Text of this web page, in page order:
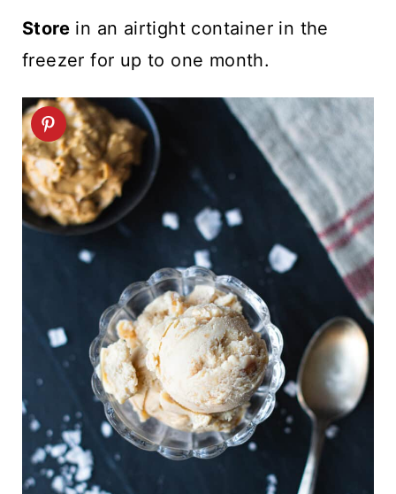
Storein an airtight container in the
freezer for up to one month.